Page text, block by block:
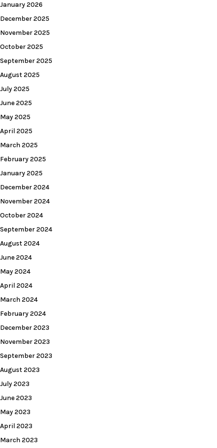
January 2026
December 2025
November 2025
October 2025
September 2025
August 2025
July 2025
June 2025
May 2025
April 2025
March 2025
February 2025
January 2025
December 2024
November 2024
October 2024
September 2024
August 2024
June 2024
May 2024
April 2024
March 2024
February 2024
December 2023
November 2023
September 2023
August 2023
July 2023
June 2023
May 2023
April 2023
March 2023